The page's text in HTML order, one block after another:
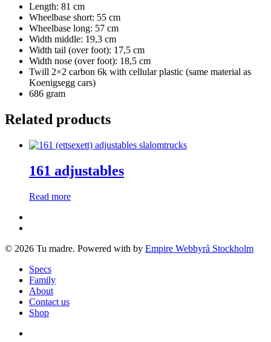
Length: 81 cm
Wheelbase short: 55 cm
Wheelbase long: 57 cm
Width middle: 19,3 cm
Width tail (over foot): 17,5 cm
Width nose (over foot): 18,5 cm
Twill 2×2 carbon 6k with cellular plastic (same material as
Koenigsegg cars)
686 gram
Related products
161 adjustables
Read more
© 2026 Tu madre. Powered with by Empire Webbyrå Stockholm
Close
Menu
Specs
Family
About
Contact us
Shop